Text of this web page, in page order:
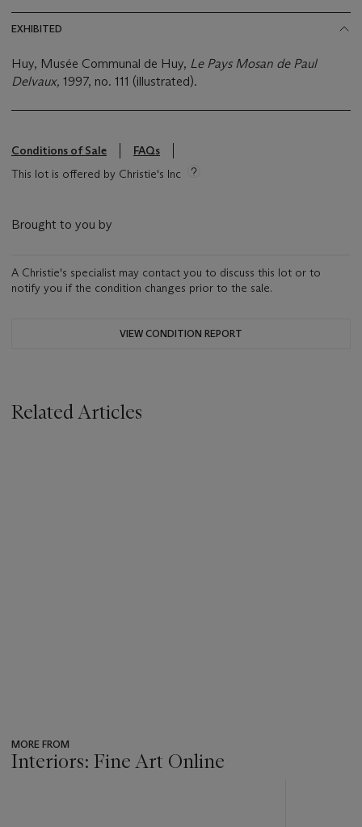
EXHIBITED
Huy, Musée Communal de Huy, Le Pays Mosan de Paul
Delvaux, 1997, no. 111 (illustrated).
Conditions of Sale
FAQs
This lot is offered by Christie's Inc
Brought to you by
A Christie's specialist may contact you to discuss this lot or to
notify you if the condition changes prior to the sale.
VIEW CONDITION REPORT
Related Articles
MORE FROM
Interiors: Fine Art Online